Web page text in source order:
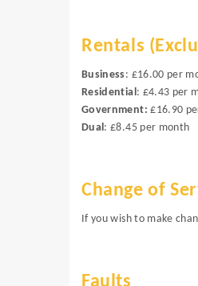
Rentals
Business: £16.00 per
Residential : £4.43 per
Government: £16.90
Dual : £8.45 per month
Change of
If you wish to make
Faults